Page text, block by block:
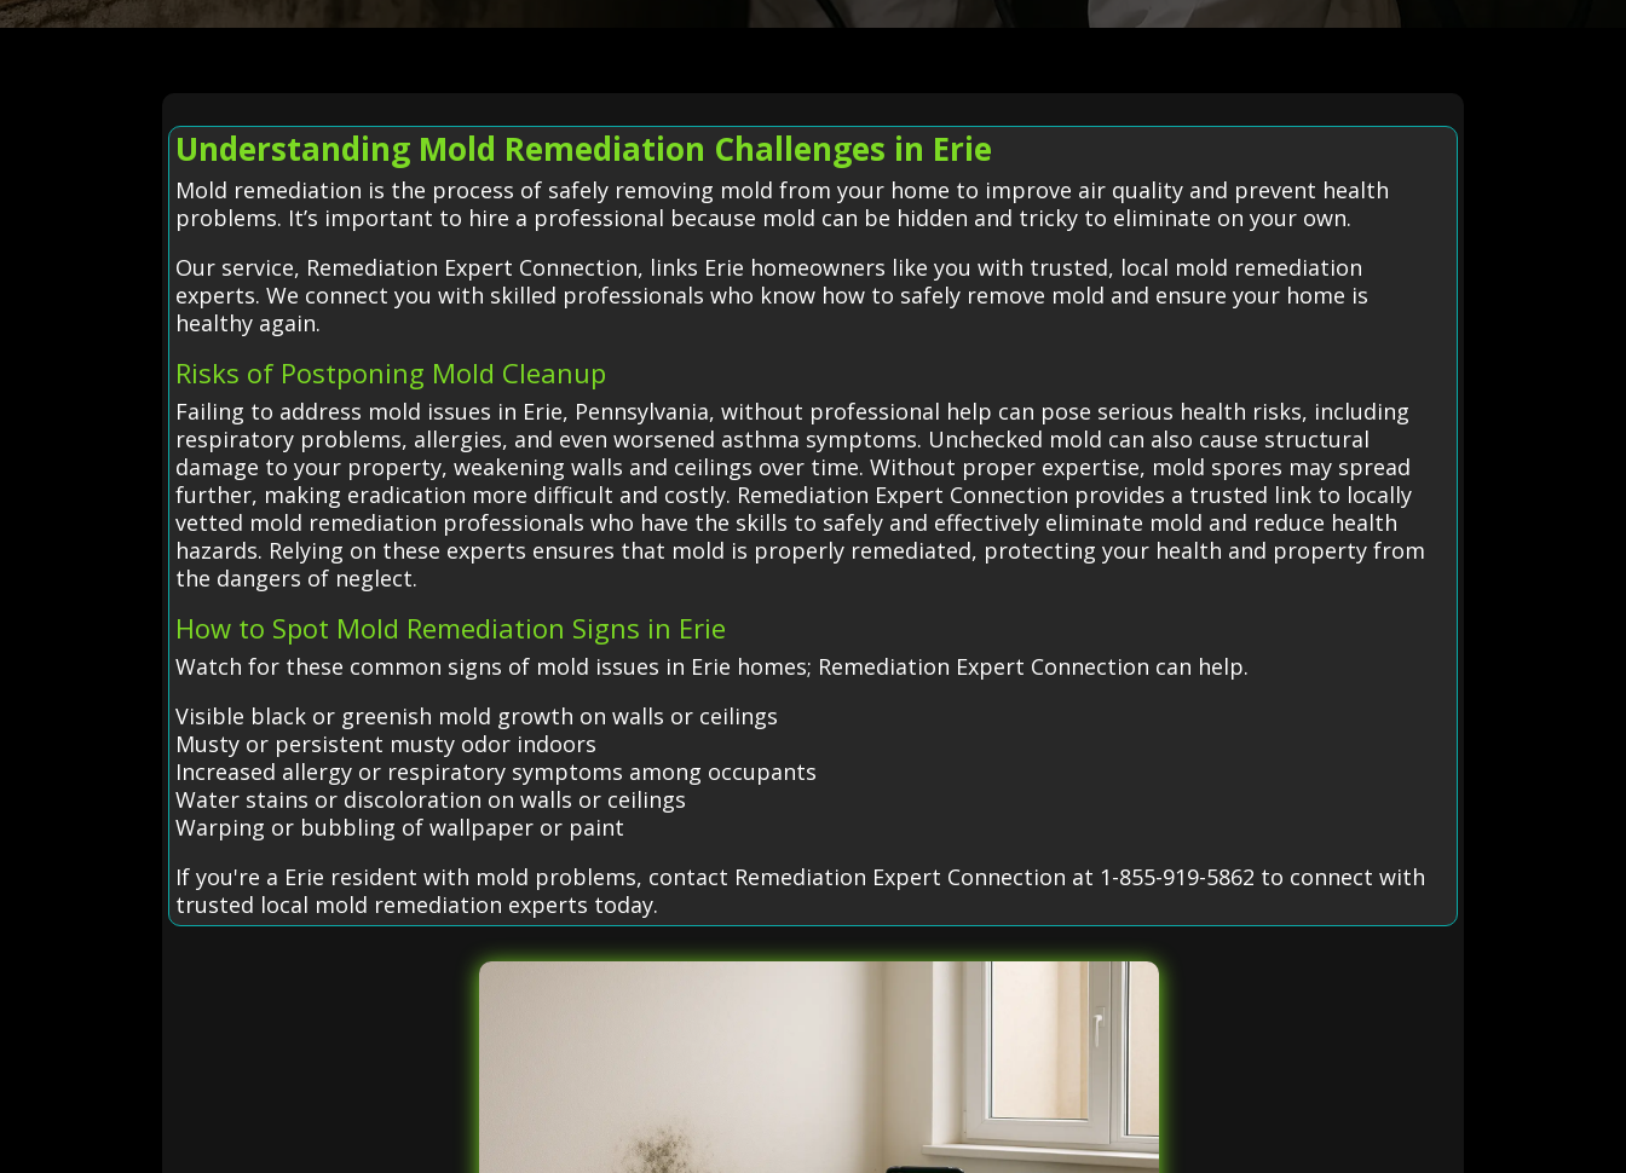
Understanding Mold Remediation Challenges in Erie
Mold remediation is the process of safely removing mold from your home to improve air quality and prevent health
problems. It’s important to hire a professional because mold can be hidden and tricky to eliminate on your own.
Our service, Remediation Expert Connection, links Erie homeowners like you with trusted, local mold remediation
experts. We connect you with skilled professionals who know how to safely remove mold and ensure your home is
healthy again.
Risks of Postponing Mold Cleanup
Failing to address mold issues in Erie, Pennsylvania, without professional help can pose serious health risks, including
respiratory problems, allergies, and even worsened asthma symptoms. Unchecked mold can also cause structural
damage to your property, weakening walls and ceilings over time. Without proper expertise, mold spores may spread
further, making eradication more difficult and costly. Remediation Expert Connection provides a trusted link to locally
vetted mold remediation professionals who have the skills to safely and effectively eliminate mold and reduce health
hazards. Relying on these experts ensures that mold is properly remediated, protecting your health and property from
the dangers of neglect.
How to Spot Mold Remediation Signs in Erie
Watch for these common signs of mold issues in Erie homes; Remediation Expert Connection can help.
Visible black or greenish mold growth on walls or ceilings
Musty or persistent musty odor indoors
Increased allergy or respiratory symptoms among occupants
Water stains or discoloration on walls or ceilings
Warping or bubbling of wallpaper or paint
If you're a Erie resident with mold problems, contact Remediation Expert Connection at 1-855-919-5862 to connect with
trusted local mold remediation experts today.